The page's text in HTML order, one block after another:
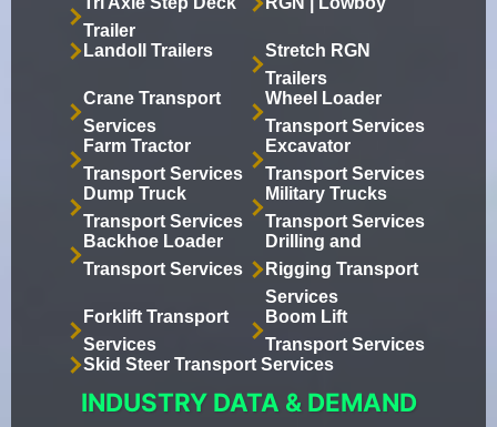
Trailer
Landoll Trailers
Stretch RGN
Trailers
Crane Transport
Services
Wheel Loader
Transport Services
Farm Tractor
Transport Services
Excavator
Transport Services
Dump Truck
Transport Services
Military Trucks
Transport Services
Backhoe Loader
Transport Services
Drilling and
Rigging Transport
Services
Forklift Transport
Services
Boom Lift
Transport Services
Skid Steer Transport Services
INDUSTRY DATA & DEMAND